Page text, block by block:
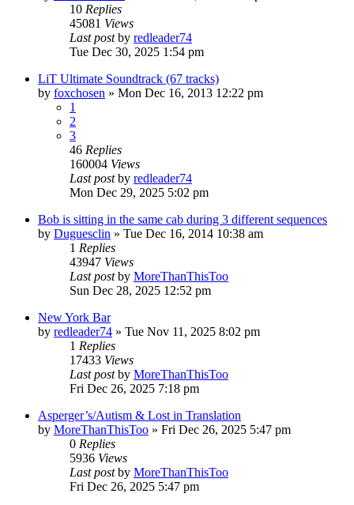
10 Replies
45081 Views
Last postby redleader74
Tue Dec 30, 2025 1:54 pm
LiT Ultimate Soundtrack (67 tracks)
by foxchosen » Mon Dec 16, 2013 12:22 pm
1
2
3
46 Replies
160004 Views
Last postby redleader74
Mon Dec 29, 2025 5:02 pm
Bob is sitting in the same cab during 3 different sequences
by Duguesclin » Tue Dec 16, 2014 10:38 am
1 Replies
43947 Views
Last postby MoreThanThisToo
Sun Dec 28, 2025 12:52 pm
New York Bar
by redleader74 » Tue Nov 11, 2025 8:02 pm
1 Replies
17433 Views
Last postby MoreThanThisToo
Fri Dec 26, 2025 7:18 pm
Asperger’s/Autism & Lost in Translation
by MoreThanThisToo » Fri Dec 26, 2025 5:47 pm
0 Replies
5936 Views
Last postby MoreThanThisToo
Fri Dec 26, 2025 5:47 pm